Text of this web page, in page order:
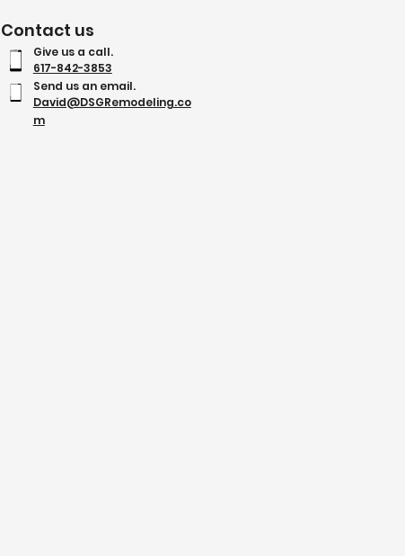
Contact us
Send us an email.
David@DSGRemodeling.co
m
Give us a call.
617-842-3853